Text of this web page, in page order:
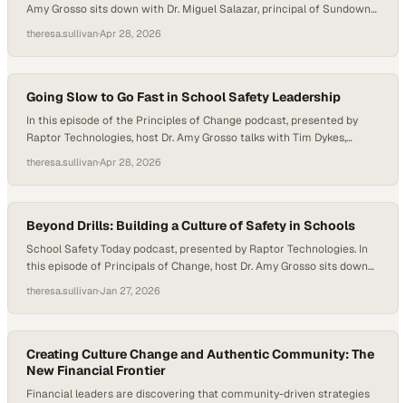
Amy Grosso sits down with Dr. Miguel Salazar, principal of Sundown
redefining school safety through culture, systems, and human
connection. Together, they unpack how proactive frameworks,
community values, and intentional relationship-building can…
theresa.sullivan·Apr 28, 2026
Going Slow to Go Fast in School Safety Leadership
In this episode of the Principles of Change podcast, presented by
Raptor Technologies, host Dr. Amy Grosso talks with Tim Dykes,
School in Elmhurst, Illinois. The conversation highlights how strong
relationships, student voice, and steady long-term leadership can
help schools build environments where people feel…
theresa.sullivan·Apr 28, 2026
Beyond Drills: Building a Culture of Safety in Schools
School Safety Today podcast, presented by Raptor Technologies. In
this episode of Principals of Change, host Dr. Amy Grosso sits down
Sally, Associate Principal of West Aurora High School, to explore how
effective school safety goes far beyond drills and locked doors.
Drawing on…
theresa.sullivan·Jan 27, 2026
Creating Culture Change and Authentic Community: The
New Financial Frontier
Financial leaders are discovering that community-driven strategies